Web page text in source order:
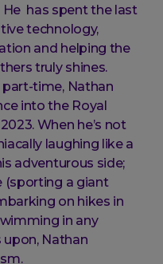
has spent the last
technology,
and helping the
truly shines.
time, Nathan
into the Royal
When he’s not
laughing like a
adventurous side;
(sporting a giant
on hikes in
in any
Nathan